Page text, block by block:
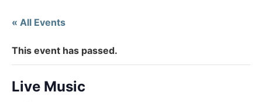
« All Events
This event has passed.
Live Music